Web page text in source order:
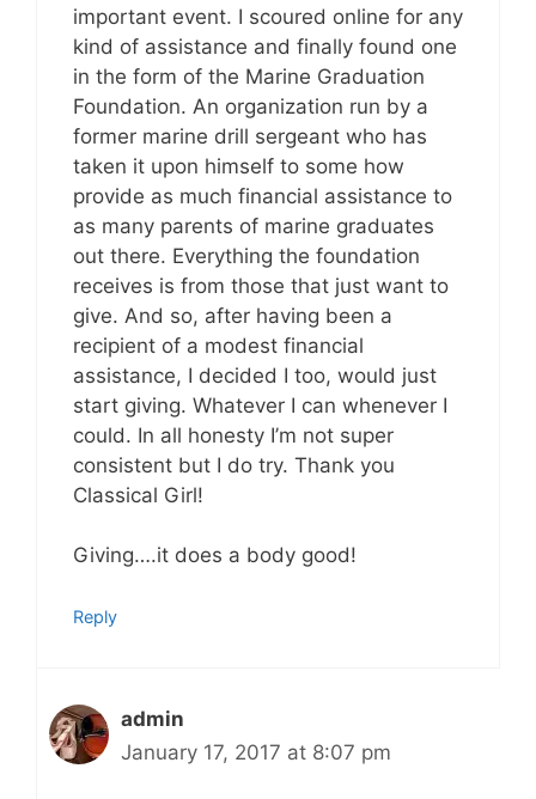
important event. I scoured online for any
kind of assistance and finally found one
in the form of the Marine Graduation
Foundation. An organization run by a
former marine drill sergeant who has
taken it upon himself to some how
provide as much financial assistance to
as many parents of marine graduates
out there. Everything the foundation
receives is from those that just want to
give. And so, after having been a
recipient of a modest financial
assistance, I decided I too, would just
start giving. Whatever I can whenever I
could. In all honesty I’m not super
consistent but I do try. Thank you
Classical Girl!
Giving….it does a body good!
Reply
admin
January 17, 2017 at 8:07 pm